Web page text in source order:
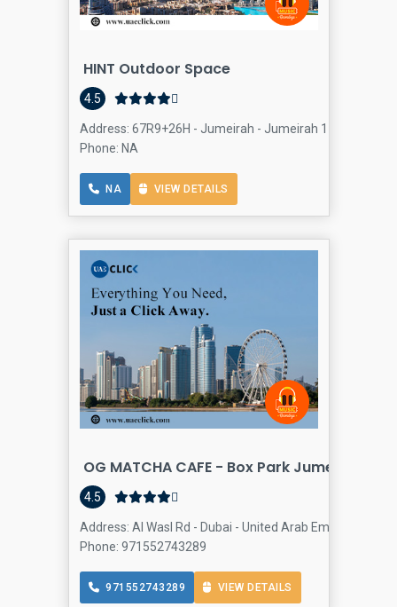
HINT Outdoor Space
4.5
Address: 67R9+26H - Jumeirah - Jumeirah 1 - Dubai -
Phone: NA
NA VIEW DETAILS
OG MATCHA CAFE - Box Park Jumeirah
4.5
Address: Al Wasl Rd - Dubai - United Arab Emirates,
Phone: 971552743289
971552743289 VIEW DETAILS